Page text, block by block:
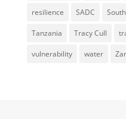
resilience SADC
Tanzania Tracy Cull
vulnerability water